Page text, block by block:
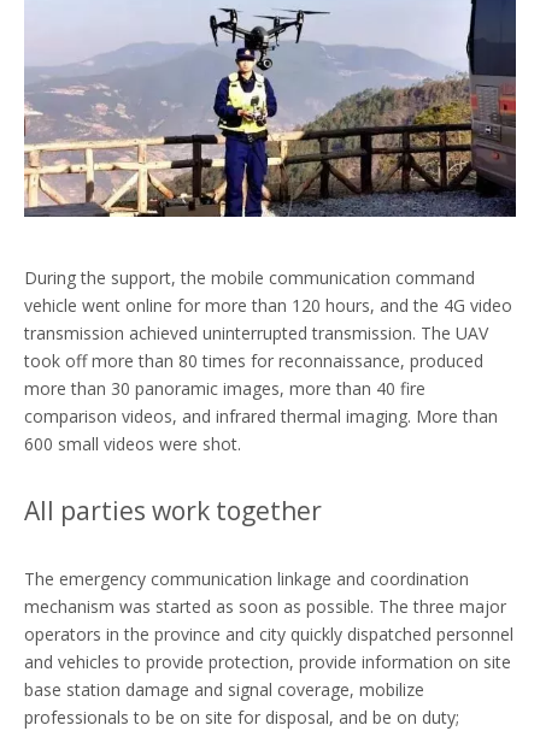
During the support, the mobile communication command
vehicle went online for more than 120 hours, and the 4G video
transmission achieved uninterrupted transmission. The UAV
took off more than 80 times for reconnaissance, produced
more than 30 panoramic images, more than 40 fire
comparison videos, and infrared thermal imaging. More than
600 small videos were shot.
All parties work together
The emergency communication linkage and coordination
mechanism was started as soon as possible. The three major
operators in the province and city quickly dispatched personnel
and vehicles to provide protection, provide information on site
base station damage and signal coverage, mobilize
professionals to be on site for disposal, and be on duty;